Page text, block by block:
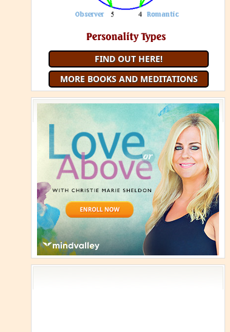
FIND OUT HERE!
MORE BOOKS AND MEDITATIONS